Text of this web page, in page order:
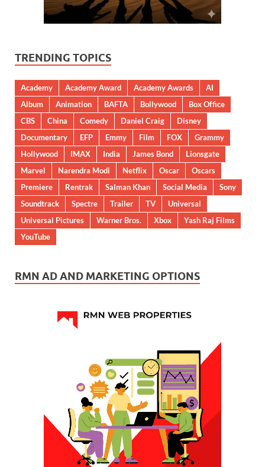
TRENDING TOPICS
Academy Academy Award Academy Awards
AI
Album
Animation BAFTA Bollywood
Box Office
CBS
China Comedy Daniel Craig
Disney
Documentary
EFP Emmy Film FOX
Grammy
Hollywood
IMAX India James Bond
Lionsgate
Marvel
Narendra Modi Netflix Oscar
Oscars
Premiere
Rentrak Salman Khan Social Media
Sony
Soundtrack
Spectre Trailer TV
Universal
Universal Pictures
Warner Bros. Xbox
Yash Raj Films
YouTube
RMN AD AND MARKETING OPTIONS